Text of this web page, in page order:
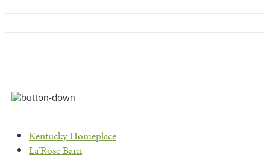
previous
post:
Kentucky Homeplace
next
La’Rose Barn